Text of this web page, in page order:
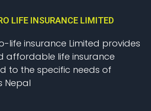
LIFE INSURANCE LIMITED
life insurance Limited provides
affordable life insurance
to the specific needs of
Nepal